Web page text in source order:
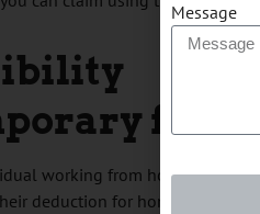
flat
working from home who
deduction for home office
Message